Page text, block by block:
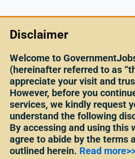
Disclaimer
Welcome to
(hereinafter referred to as
appreciate your visit and
However, before you
services, we kindly request
understand the following
By accessing and using this
agree to abide by the terms
outlined herein. Read